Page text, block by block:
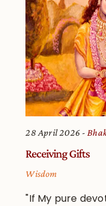
28 April 2026
Receiving Gifts
Wisdom
"If My pure